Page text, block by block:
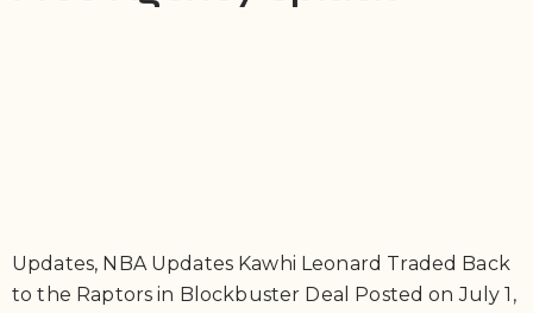
Updates, NBA Updates Kawhi Leonard Traded Back
to the Raptors in Blockbuster Deal Posted on July 1,